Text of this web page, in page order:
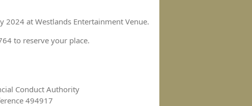
at Westlands Entertainment Venue.
to reserve your place.
Conduct Authority
494917